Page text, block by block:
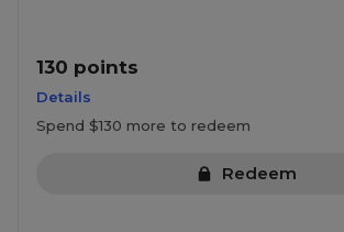
130 points
Details
Spend $130 more to redeem
Redeem